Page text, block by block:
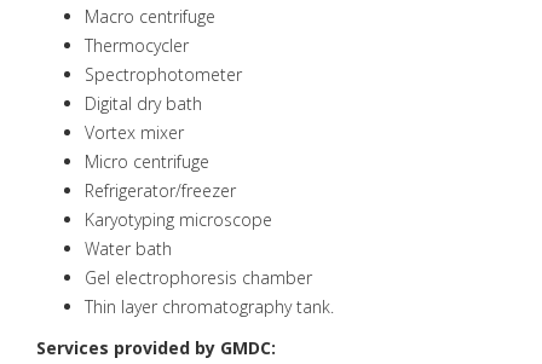
Macro centrifuge
Thermocycler
Spectrophotometer
Digital dry bath
Vortex mixer
Micro centrifuge
Refrigerator/freezer
Karyotyping microscope
Water bath
Gel electrophoresis chamber
Thin layer chromatography tank.
Services provided by GMDC: